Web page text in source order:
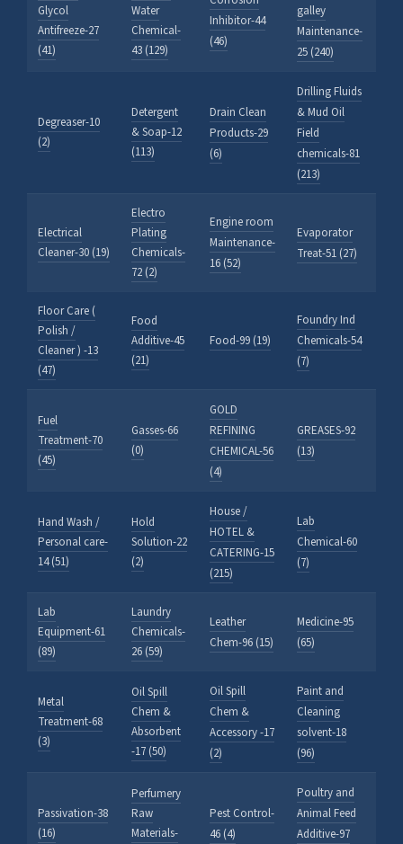
Glycol
Antifreeze-27
(41)
Water
Chemical-
43 (129)
Inhibitor-44
(46)
galley
Maintenance-
25 (240)
Degreaser-10
(2)
Detergent
& Soap-12
(113)
Drain Clean
Products-29
(6)
Drilling Fluids
& Mud Oil
Field
chemicals-81
(213)
Electrical
Cleaner-30 (19)
Electro
Plating
Chemicals-
72 (2)
Engine room
Maintenance-
16 (52)
Evaporator
Treat-51 (27)
Floor Care (
Polish /
Cleaner ) -13
(47)
Food
Additive-45
(21)
Food-99 (19)
Foundry Ind
Chemicals-54
(7)
Fuel
Treatment-70
(45)
Gasses-66
(0)
GOLD
REFINING
CHEMICAL-56
(4)
GREASES-92
(13)
Hand Wash /
Personal care-
14 (51)
Hold
Solution-22
(2)
House /
HOTEL &
CATERING-15
(215)
Lab
Chemical-60
(7)
Lab
Equipment-61
(89)
Laundry
Chemicals-
26 (59)
Leather
Chem-96 (15)
Medicine-95
(65)
Metal
Treatment-68
(3)
Oil Spill
Chem &
Absorbent
-17 (50)
Oil Spill
Chem &
Accessory -17
(2)
Paint and
Cleaning
solvent-18
(96)
Passivation-38
(16)
Perfumery
Raw
Materials-
Pest Control-
46 (4)
Poultry and
Animal Feed
Additive-97